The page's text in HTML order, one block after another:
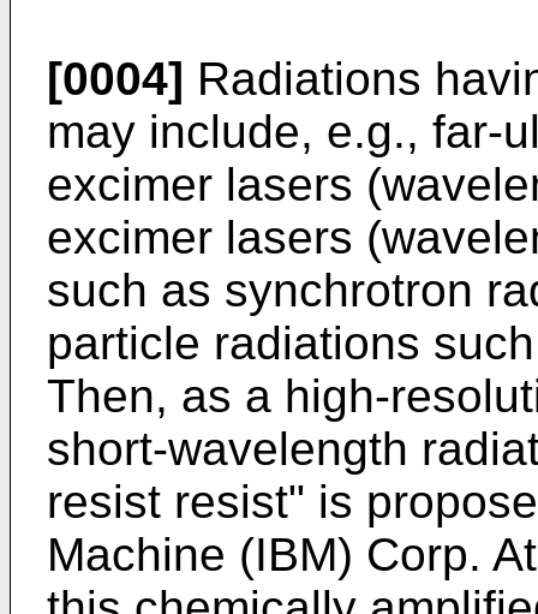
[0004] Radiations
may include, e.g., far-
excimer lasers
excimer lasers
such as synchrotron
particle radiations
Then, as a high-
short-wavelength
resist resist" is
Machine (IBM) Corp.